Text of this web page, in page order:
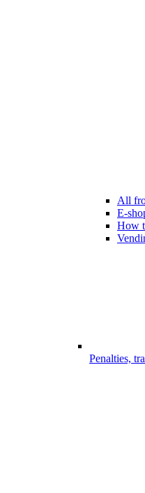
All
E-
How
Penalties,